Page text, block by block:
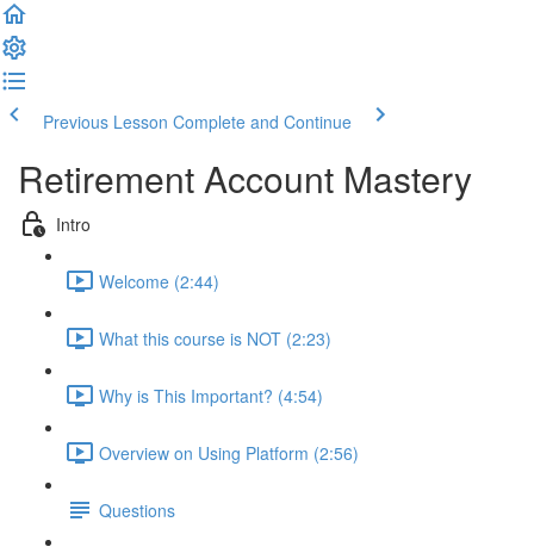
Previous Lesson Complete and Continue
Retirement Account Mastery
Intro
Welcome (2:44)
What this course is NOT (2:23)
Why is This Important? (4:54)
Overview on Using Platform (2:56)
Questions